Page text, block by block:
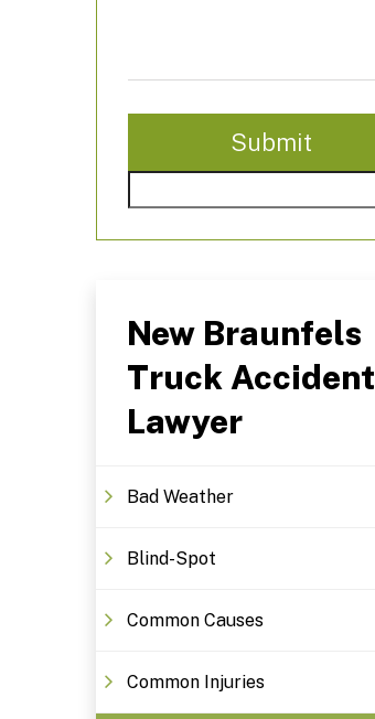
New Braunfels
Truck Accident
Lawyer
Bad Weather
Blind-Spot
Common Causes
Common Injuries